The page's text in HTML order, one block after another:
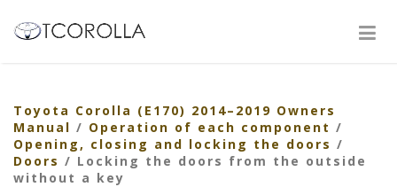
Toyota Corolla (E170) 2014–2019 Owners
Manual / Operation of each component /
Opening, closing and locking the doors /
Doors / Locking the doors from the outside
without a key